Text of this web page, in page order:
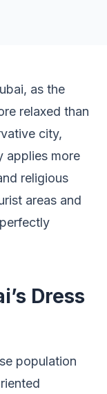
as the
relaxed than
city,
applies more
religious
areas and
Dress
population